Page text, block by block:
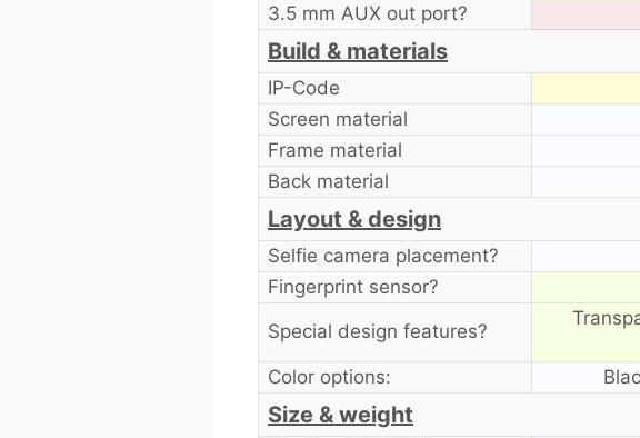
3.5 mm AUX out port?
Build & materials
IP-Code
Screen material
Frame material
Back material
Layout & design
Selfie camera placement?
Fingerprint sensor?
Special design features?
Color options:
Size & weight